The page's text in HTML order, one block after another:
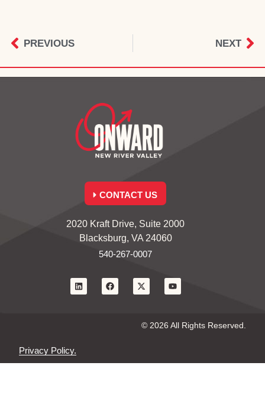
PREVIOUS NEXT
CONTACT US
2020 Kraft Drive, Suite 2000
Blacksburg, VA 24060
540-267-0007
© 2026 All Rights Reserved.
Privacy Policy.